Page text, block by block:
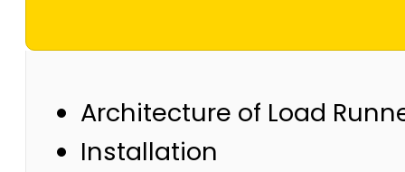
Architecture of Load
Installation